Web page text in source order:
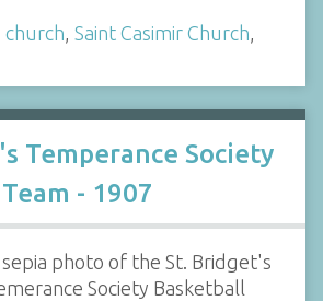
church Saint Casimir Church
Temperance Society
- 1907
photo of the St. Bridget's
Society Basketball